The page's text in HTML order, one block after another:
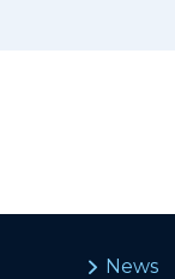
News